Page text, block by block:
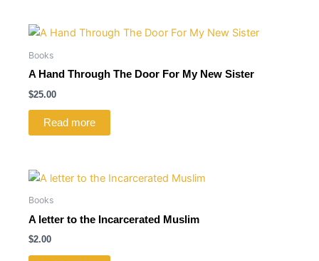
Books
A Hand Through The Door For My New Sister
$25.00
Read more
Books
A letter to the Incarcerated Muslim
$2.00